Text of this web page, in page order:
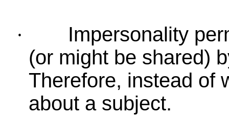
·
Impersonality
(or might be shared)
Therefore, instead of
about a subject.